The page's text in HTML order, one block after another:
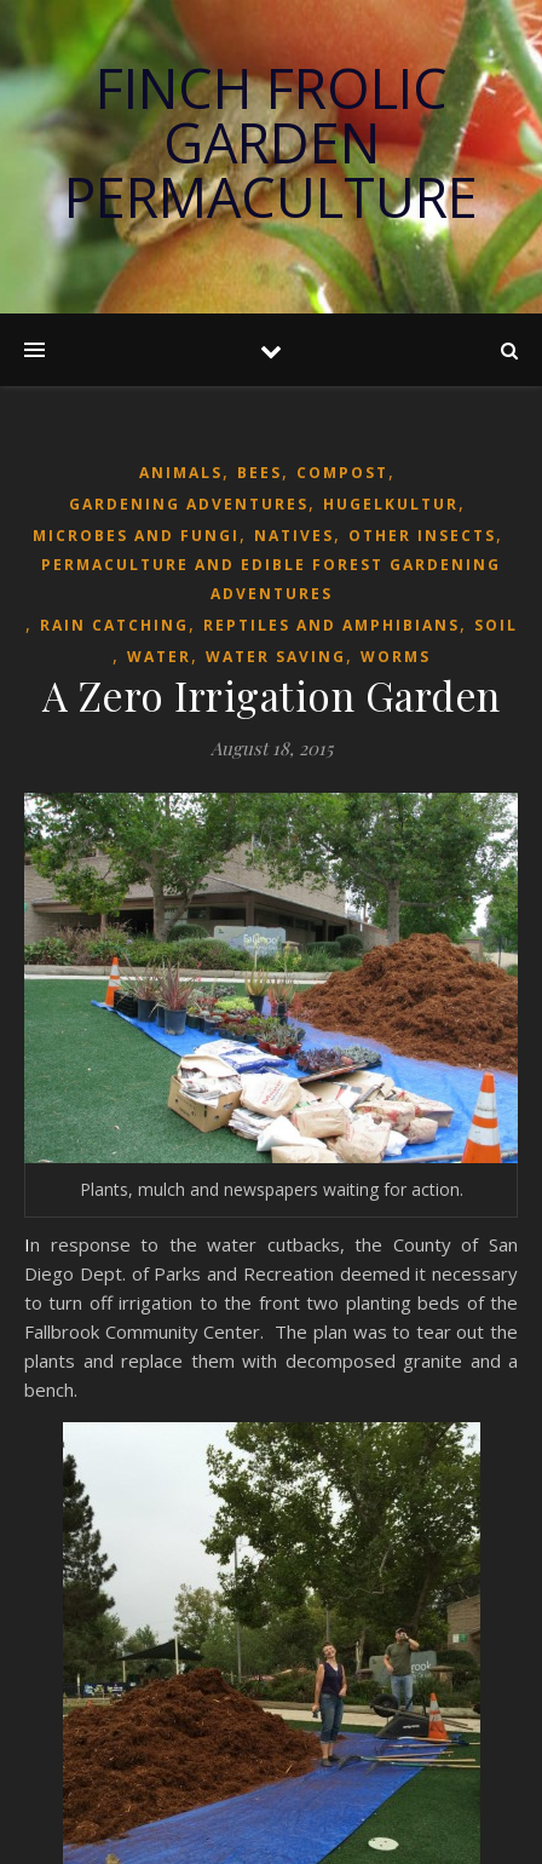
FINCH FROLIC
GARDEN
PERMACULTURE
ANIMALS, BEES, COMPOST ,
GARDENING ADVENTURES, HUGELKULTUR,
MICROBES AND FUNGI , NATIVES, OTHER INSECTS,
PERMACULTURE AND EDIBLE FOREST GARDENING
ADVENTURES
, RAIN CATCHING , REPTILES AND AMPHIBIANS, SOIL
, WATER, WATER SAVING , WORMS
A Zero Irrigation Garden
August 18, 2015
Plants, mulch and newspapers waiting for action.
In response to the water cutbacks, the County of San
Diego Dept. of Parks and Recreation deemed it necessary
to turn off irrigation to the front two planting beds of the
Fallbrook Community Center. The plan was to tear out the
plants and replace them with decomposed granite and a
bench.